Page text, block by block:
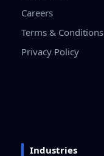
Careers
Terms & Conditions
Privacy Policy
Industries